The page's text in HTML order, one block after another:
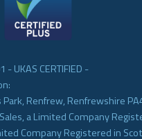
UKAS CERTIFIED -
Renfrew, Renfrewshire
a Limited Company
Company Registered in